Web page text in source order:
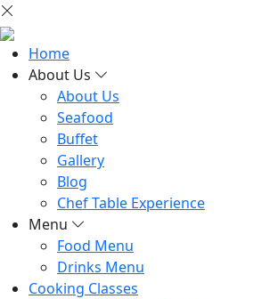
Home
About Us
About Us
Seafood
Buffet
Gallery
Blog
Chef Table Experience
Menu
Food Menu
Drinks Menu
Cooking Classes